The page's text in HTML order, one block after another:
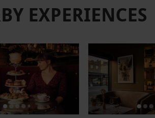
EXPERIENCES